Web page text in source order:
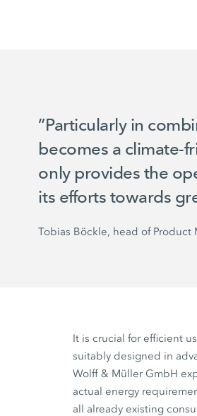
”Particularly in
becomes a climate-
only provides the
its efforts towards
Tobias Böckle, head of Product
It is crucial for efficient
suitably designed in
Wolff & Müller GmbH
actual energy
all already existing